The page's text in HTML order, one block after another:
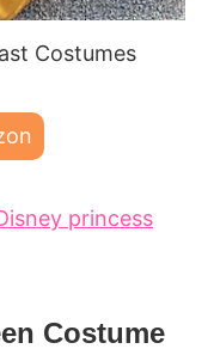
Costumes
princess
Costume